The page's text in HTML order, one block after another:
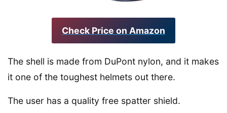
Check Price on Amazon
The shell is made from DuPont nylon, and it makes
it one of the toughest helmets out there.
The user has a quality free spatter shield.